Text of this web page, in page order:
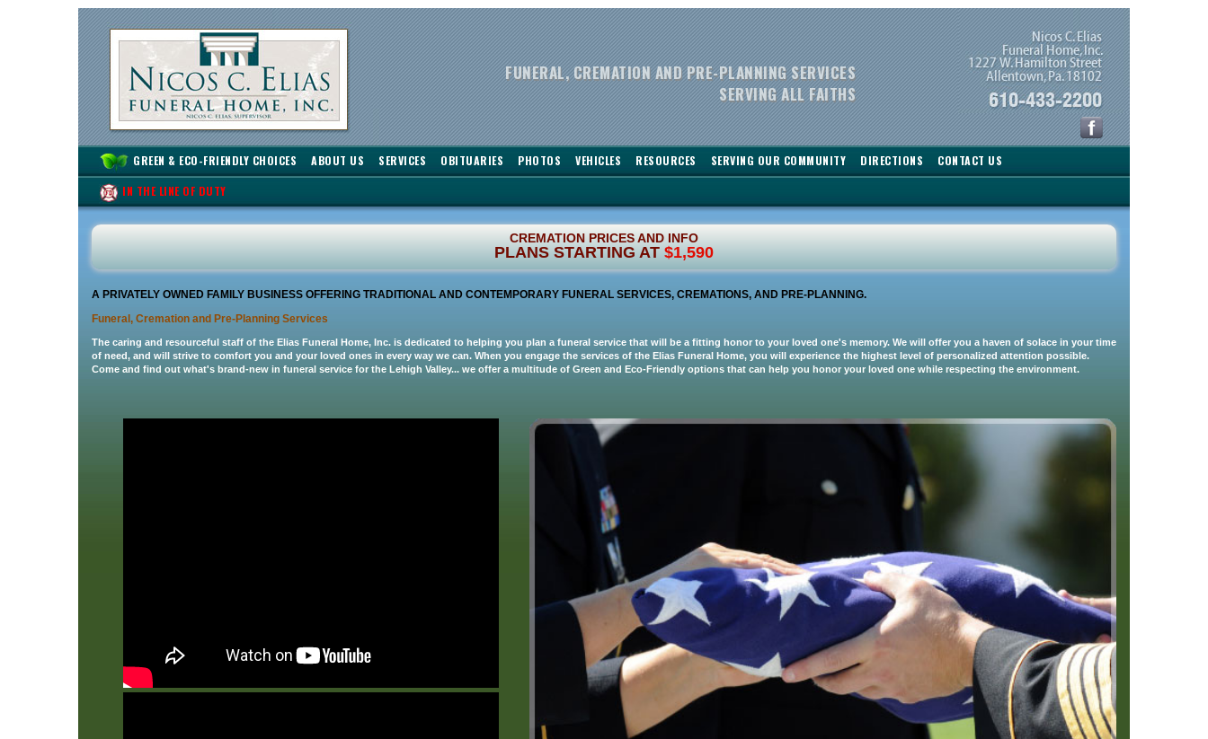
FUNERAL, CREMATION AND PRE-PLANNING SERVICES
SERVING ALL FAITHS
GREEN & ECO-FRIENDLY CHOICES ABOUT US SERVICES OBITUARIES PHOTOS VEHICLES RESOURCES SERVING OUR COMMUNITY DIRECTIONS
CONTACT US
IN THE LINE OF DUTY
CREMATION PRICES AND INFO
PLANS STARTING AT$1,590
A PRIVATELY OWNED FAMILY BUSINESS OFFERING TRADITIONAL AND CONTEMPORARY FUNERAL SERVICES, CREMATIONS, AND PRE-PLANNING.
Funeral, Cremation and Pre-Planning Services
The caring and resourceful staff of the Elias Funeral Home, Inc. is dedicated to helping you plan a funeral service that will be a fitting honor to your loved one's memory. We will offer you a haven of solace in your time
of need, and will strive to comfort you and your loved ones in every way we can. When you engage the services of the Elias Funeral Home, you will experience the highest level of personalized attention possible.
Come and find out what's brand-new in funeral service for the Lehigh Valley... we offer a multitude of Green and Eco-Friendly options that can help you honor your loved one while respecting the environment.